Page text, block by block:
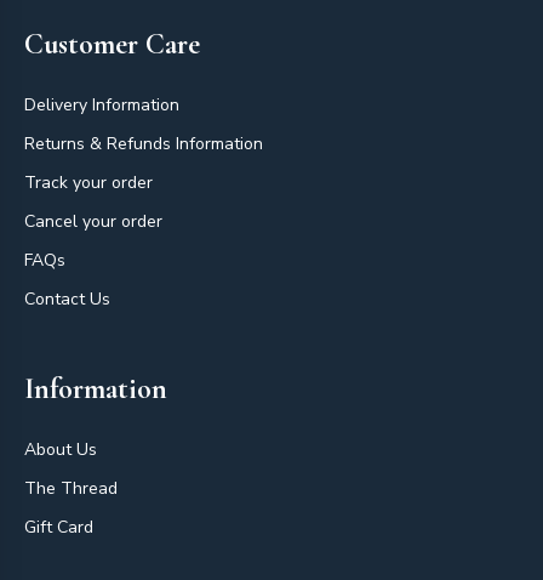
Customer Care
Delivery Information
Returns & Refunds Information
Track your order
Cancel your order
FAQs
Contact Us
Information
About Us
The Thread
Gift Card